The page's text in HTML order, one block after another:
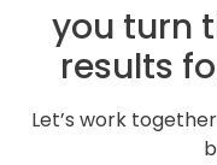
you turn
results
Let’s work